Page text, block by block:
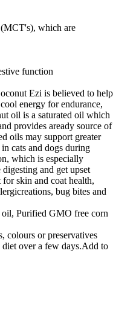
which are
function
Ezi is believed to help
energy for endurance,
oil is a saturated oil which
provides aready source of
oils may support greater
cats and dogs during
which is especially
and get upset
skin and coat health,
bug bites and
Purified GMO free corn
colours or preservatives
over a few days.Add to